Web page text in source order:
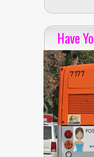
Have